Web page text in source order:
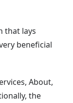
that lays
beneficial
About,
the